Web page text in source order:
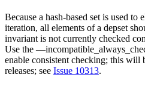
Because a hash-based set is used to
iteration, all elements of a depset
invariant is not currently checked
Use the
enable consistent checking; this will
releases; see Issue 10313.